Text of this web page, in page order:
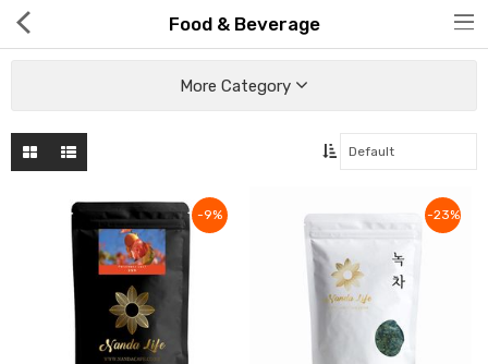
Global Free Shipping(GFS) Service
Food & Beverage
More Category
-9% -23%